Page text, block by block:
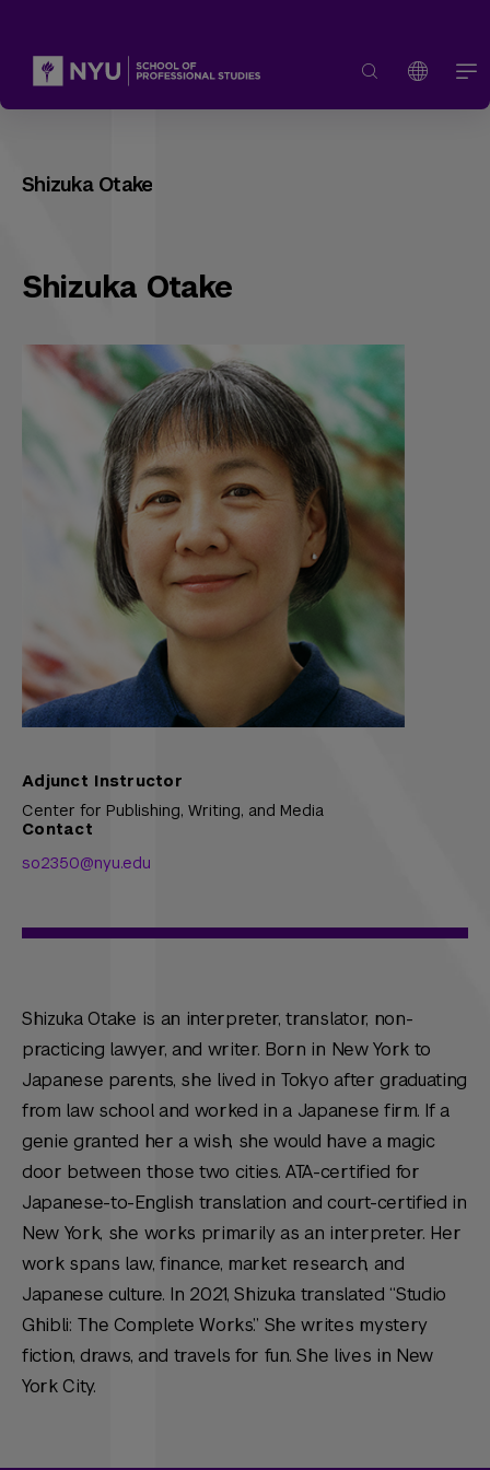
Shizuka Otake
Shizuka Otake
Adjunct Instructor
Center for Publishing, Writing, and Media
Contact
so2350@nyu.edu
Shizuka Otake is an interpreter, translator, non-
practicing lawyer, and writer. Born in New York to
Japanese parents, she lived in Tokyo after graduating
from law school and worked in a Japanese firm. If a
genie granted her a wish, she would have a magic
door between those two cities. ATA-certified for
Japanese-to-English translation and court-certified in
New York, she works primarily as an interpreter. Her
work spans law, finance, market research, and
Japanese culture. In 2021, Shizuka translated “Studio
Ghibli: The Complete Works.” She writes mystery
fiction, draws, and travels for fun. She lives in New
York City.